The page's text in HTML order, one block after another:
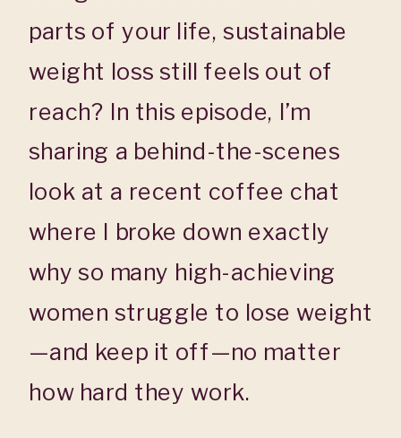
parts of your life, sustainable
weight loss still feels out of
reach? In this episode, I’m
sharing a behind-the-scenes
look at a recent coffee chat
where I broke down exactly
why so many high-achieving
women struggle to lose weight
—and keep it off—no matter
how hard they work.